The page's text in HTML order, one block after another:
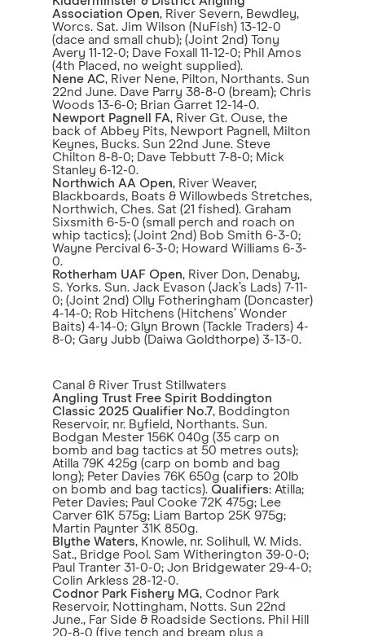
Association Open, River Severn, Bewdley,
Worcs. Sat. Jim Wilson (NuFish) 13-12-0
(dace and small chub); (Joint 2nd) Tony
Avery 11-12-0; Dave Foxall 11-12-0; Phil Amos
(4th Placed, no weight supplied).
Nene AC, River Nene, Pilton, Northants. Sun
22nd June. Dave Parry 38-8-0 (bream); Chris
Woods 13-6-0; Brian Garret 12-14-0.
Newport Pagnell FA, River Gt. Ouse, the
back of Abbey Pits, Newport Pagnell, Milton
Keynes, Bucks. Sun 22nd June. Steve
Chilton 8-8-0; Dave Tebbutt 7-8-0; Mick
Stanley 6-12-0.
Northwich AA Open, River Weaver,
Blackboards, Boats & Willowbeds Stretches,
Northwich, Ches. Sat (21 fished). Graham
Sixsmith 6-5-0 (small perch and roach on
whip tactics); (Joint 2nd) Bob Smith 6-3-0;
Wayne Percival 6-3-0; Howard Williams 6-3-
0.
Rotherham UAF Open, River Don, Denaby,
S. Yorks. Sun. Jack Evason (Jack’s Lads) 7-11-
0; (Joint 2nd) Olly Fotheringham (Doncaster)
4-14-0; Rob Hitchens (Hitchens’ Wonder
Baits) 4-14-0; Glyn Brown (Tackle Traders) 4-
8-0; Gary Jubb (Daiwa Goldthorpe) 3-13-0.
Canal & River Trust Stillwaters
Angling Trust Free Spirit Boddington
Classic 2025 Qualifier No.7, Boddington
Reservoir, nr. Byfield, Northants. Sun.
Bodgan Mester 156K 040g (35 carp on
bomb and bag tactics at 50 metres outs);
Atilla 79K 425g (carp on bomb and bag
long); Peter Davies 76K 650g (carp to 20lb
on bomb and bag tactics). Qualifiers: Atilla;
Peter Davies; Paul Cooke 72K 475g; Lee
Carver 61K 575g; Liam Bartop 25K 975g;
Martin Paynter 31K 850g.
Blythe Waters, Knowle, nr. Solihull, W. Mids.
Sat., Bridge Pool. Sam Witherington 39-0-0;
Paul Tranter 31-0-0; Jon Bridgewater 29-4-0;
Colin Arkless 28-12-0.
Codnor Park Fishery MG, Codnor Park
Reservoir, Nottingham, Notts. Sun 22nd
June., Far Side & Roadside Sections. Phil Hill
20-8-0 (five tench and bream plus a